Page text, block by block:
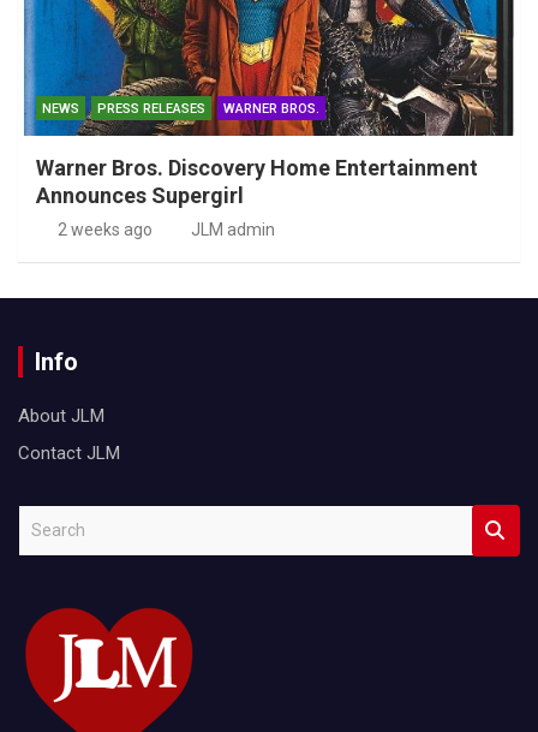
NEWS PRESS RELEASES WARNER BROS.
Warner Bros. Discovery Home Entertainment
Announces Supergirl
2 weeks ago JLM admin
Info
About JLM
Contact JLM
c
h